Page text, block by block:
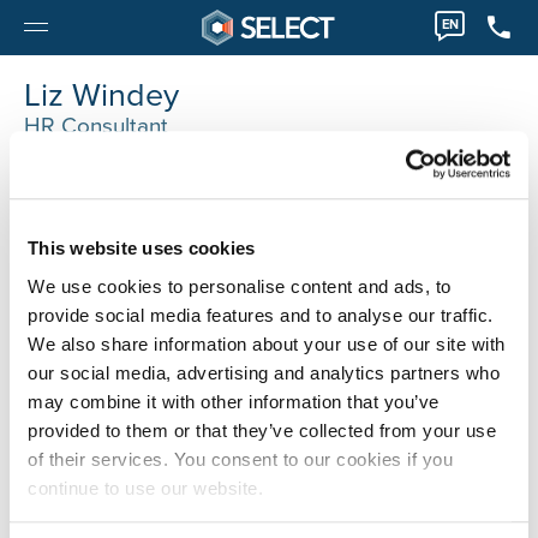
This website uses cookies
We use cookies to personalise content and ads, to
provide social media features and to analyse our traffic.
We also share information about your use of our site with
our social media, advertising and analytics partners who
may combine it with other information that you’ve
provided to them or that they’ve collected from your use
of their services. You consent to our cookies if you
continue to use our website.
EN
Liz Windey
HR Consultant